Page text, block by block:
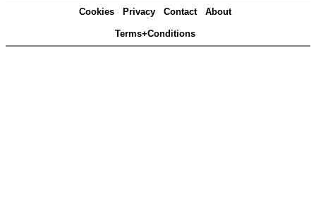
Cookies Privacy Contact About
Terms+Conditions